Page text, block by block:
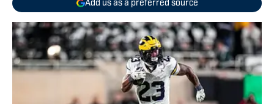
Add us as a preferred source